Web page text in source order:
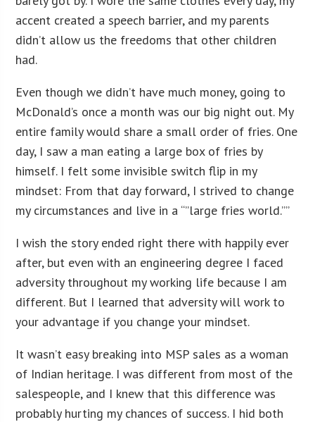
accent created a speech barrier, and my parents
didn’t allow us the freedoms that other children
had.
Even though we didn’t have much money, going to
McDonald’s once a month was our big night out. My
entire family would share a small order of fries. One
day, I saw a man eating a large box of fries by
himself. I felt some invisible switch flip in my
mindset: From that day forward, I strived to change
my circumstances and live in a “”large fries world.””
I wish the story ended right there with happily ever
after, but even with an engineering degree I faced
adversity throughout my working life because I am
different. But I learned that adversity will work to
your advantage if you change your mindset.
It wasn’t easy breaking into MSP sales as a woman
of Indian heritage. I was different from most of the
salespeople, and I knew that this difference was
probably hurting my chances of success. I hid both